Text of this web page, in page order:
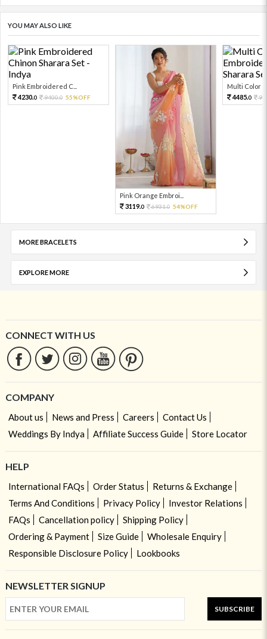
YOU MAY ALSO LIKE
Pink Embroidered C...
4230.0 9400.0 55%OFF
Pink Orange Embroi...
3119.0 6931.0 54%OFF
Multi Color
4485.0
MORE BRACELETS
EXPLORE MORE
CONNECT WITH US
COMPANY
About us News and Press Careers
Contact Us
Weddings By Indya
Affiliate Success Guide Store Locator
HELP
International FAQs Order Status
Returns & Exchange
Terms And Conditions
Privacy Policy
Investor Relations
FAQs
Cancellation policy
Shipping Policy
Ordering & Payment
Size Guide
Wholesale Enquiry
Responsible Disclosure Policy
Lookbooks
NEWSLETTER SIGNUP
SUBSCRIBE